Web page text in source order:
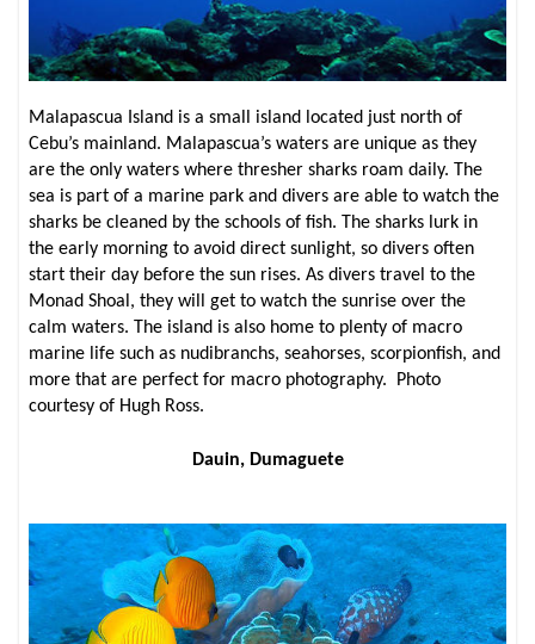
Malapascua Island is a small island located just north of
Cebu’s mainland. Malapascua’s waters are unique as they
are the only waters where thresher sharks roam daily. The
sea is part of a marine park and divers are able to watch the
sharks be cleaned by the schools of fish. The sharks lurk in
the early morning to avoid direct sunlight, so divers often
start their day before the sun rises. As divers travel to the
Monad Shoal, they will get to watch the sunrise over the
calm waters. The island is also home to plenty of macro
marine life such as nudibranchs, seahorses, scorpionfish, and
more that are perfect for macro photography. Photo
courtesy of Hugh Ross.
Dauin, Dumaguete